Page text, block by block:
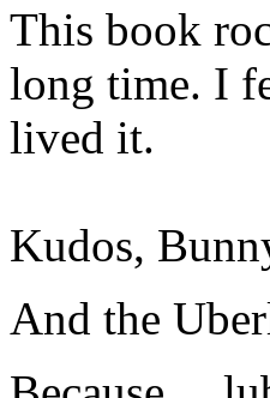
This book
long time. I
lived it.
Kudos,
And the